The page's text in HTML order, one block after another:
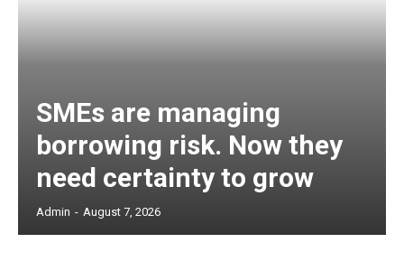
SMEs are managing
borrowing risk. Now they
need certainty to grow
Admin - August 7, 2026